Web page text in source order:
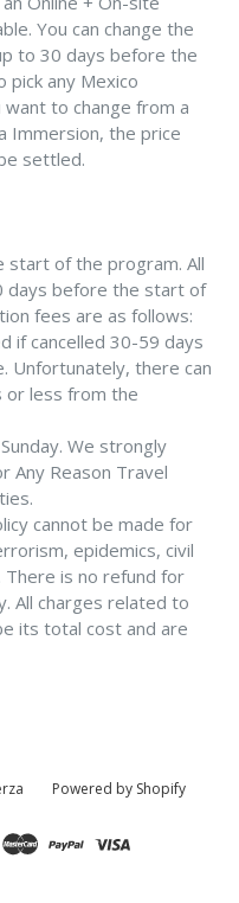
You can change the
to 30 days before the
any Mexico
want to change from a
Immersion, the price
settled.
start of the program. All
days before the start of
fees are as follows:
if cancelled 30-59 days
Unfortunately, there can
or less from the
We strongly
Any Reason Travel
cannot be made for
epidemics, civil
is no refund for
All charges related to
its total cost and are
Powered by Shopify